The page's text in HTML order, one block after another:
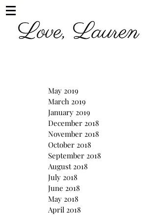
May 2019
March 2019
January 2019
December 2018
November 2018
October 2018
September 2018
August 2018
July 2018
June 2018
May 2018
April 2018